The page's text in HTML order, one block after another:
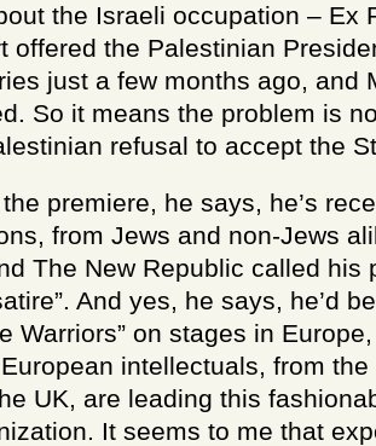
the Israeli occupation – Ex
offered the Palestinian
just a few months ago, and
So it means the problem is
refusal to accept the
premiere, he says, he’s
from Jews and non-Jews
The New Republic called his
And yes, he says, he’d
Warriors” on stages in
intellectuals, from
UK, are leading this
It seems to me that